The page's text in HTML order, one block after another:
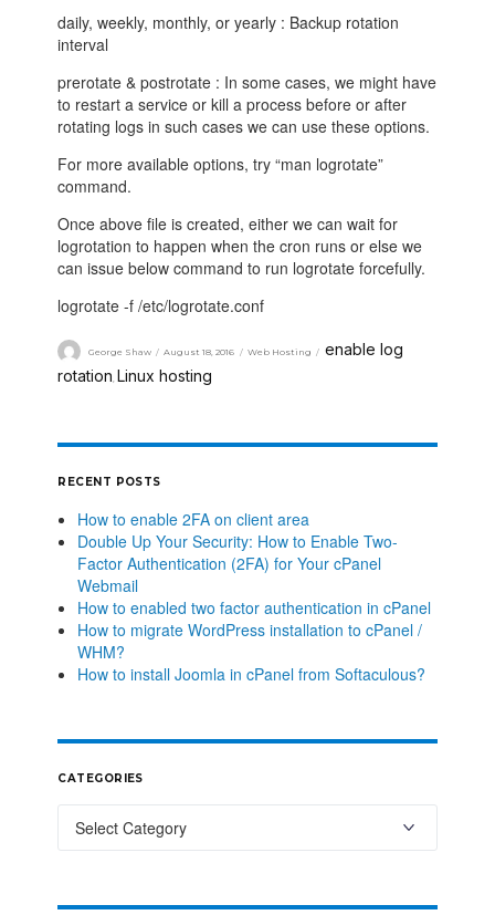
daily, weekly, monthly, or yearly : Backup rotation
interval
prerotate & postrotate : In some cases, we might have
to restart a service or kill a process before or after
rotating logs in such cases we can use these options.
For more available options, try “man logrotate”
command.
Once above file is created, either we can wait for
logrotation to happen when the cron runs or else we
can issue below command to run logrotate forcefully.
logrotate -f /etc/logrotate.conf
George Shaw August 18, 2016 Web Hosting
enable log
rotation, Linux hosting
RECENT POSTS
How to enable 2FA on client area
Double Up Your Security: How to Enable Two-
Factor Authentication (2FA) for Your cPanel
Webmail
How to enabled two factor authentication in cPanel
How to migrate WordPress installation to cPanel /
WHM?
How to install Joomla in cPanel from Softaculous?
CATEGORIES